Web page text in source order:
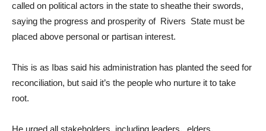
called on political actors in the state to sheathe their swords,
saying the progress and prosperity of Rivers State must be
placed above personal or partisan interest.
This is as Ibas said his administration has planted the seed for
reconciliation, but said it’s the people who nurture it to take
root.
He urged all stakeholders, including leaders, elders,